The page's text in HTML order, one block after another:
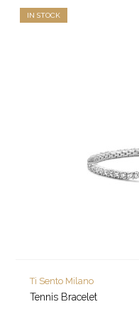
IN STOCK
Ti Sento Milano
Tennis Bracelet